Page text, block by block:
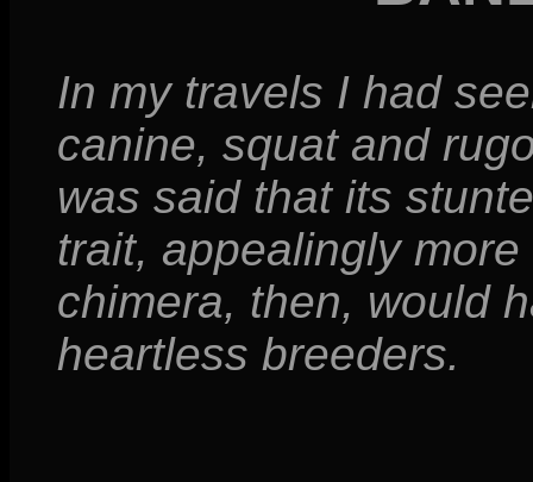
In my travels I had
canine, squat and
was said that its
trait, appealingly
chimera, then, would
heartless breeders.